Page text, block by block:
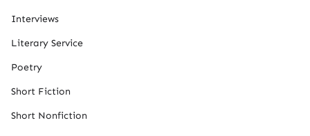
Interviews
Literary Service
Poetry
Short Fiction
Short Nonfiction